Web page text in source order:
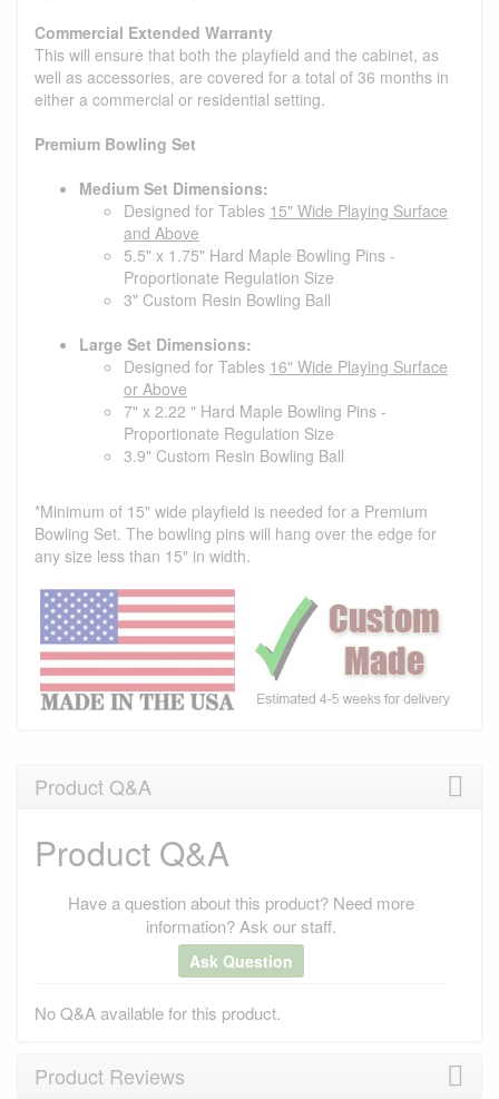
Commercial Extended Warranty
This will ensure that both the playfield and the cabinet, as
well as accessories, are covered for a total of 36 months in
either a commercial or residential setting.
Premium Bowling Set
Medium Set Dimensions:
Designed for Tables 15" Wide Playing Surface
and Above
5.5" x 1.75" Hard Maple Bowling Pins -
Proportionate Regulation Size
3" Custom Resin Bowling Ball
Large Set Dimensions:
Designed for Tables 16" Wide Playing Surface
or Above
7" x 2.22 " Hard Maple Bowling Pins -
Proportionate Regulation Size
3.9" Custom Resin Bowling Ball
*Minimum of 15" wide playfield is needed for a Premium
Bowling Set. The bowling pins will hang over the edge for
any size less than 15" in width.
Product Q&A
Product Q&A
Have a question about this product? Need more
information? Ask our staff.
Ask Question
No Q&A available for this product.
Product Reviews